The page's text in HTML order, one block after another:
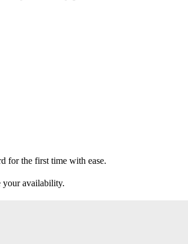
for the first time with ease.
your availability.